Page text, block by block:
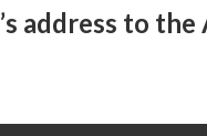
address to